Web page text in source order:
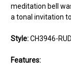
meditation bell
a tonal invitation
Style:CH3946-
Features: